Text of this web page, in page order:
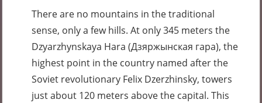
There are no mountains in the traditional
sense, only a few hills. At only 345 meters the
Dzyarzhynskaya Hara (Дзяржынская гара), the
highest point in the country named after the
Soviet revolutionary Felix Dzerzhinsky, towers
just about 120 meters above the capital. This